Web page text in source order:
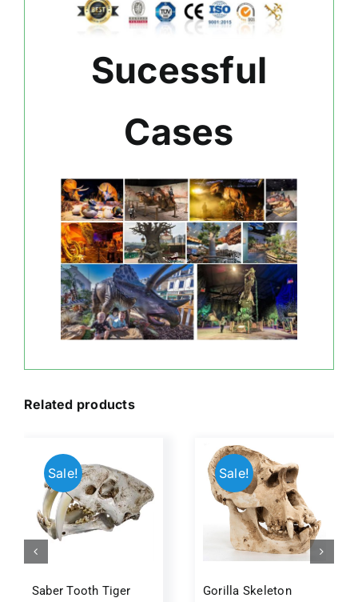
Sucessful
Cases
Related products
Sale!
Saber Tooth Tiger
Sale!
Gorilla Skeleton